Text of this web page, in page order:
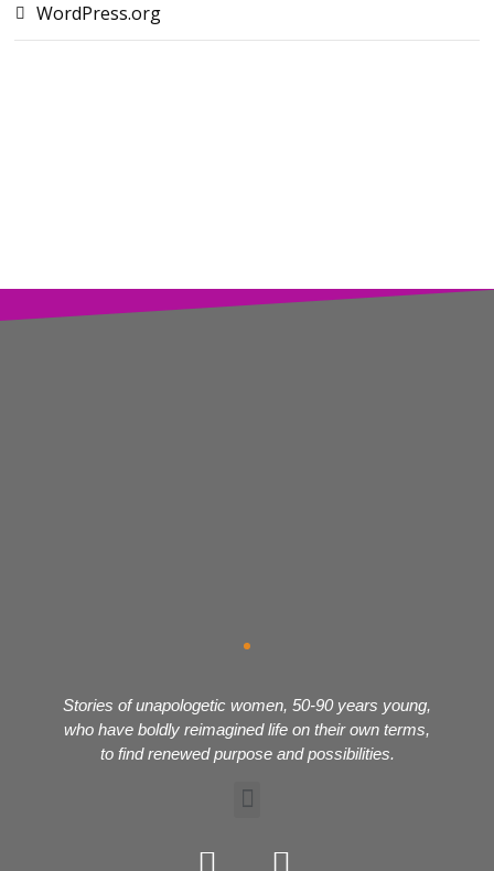
WordPress.org
Stories of unapologetic women, 50-90 years young,
who have boldly reimagined life on their own terms,
to find renewed purpose and possibilities.